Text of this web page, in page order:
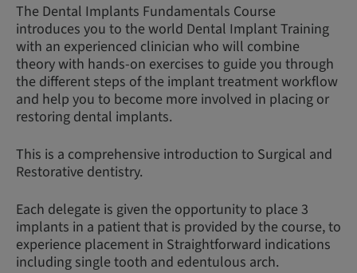
The Dental Implants Fundamentals Course
introduces you to the world Dental Implant Training
with an experienced clinician who will combine
theory with hands-on exercises to guide you through
the different steps of the implant treatment workflow
and help you to become more involved in placing or
restoring dental implants.
This is a comprehensive introduction to Surgical and
Restorative dentistry.
Each delegate is given the opportunity to place 3
implants in a patient that is provided by the course, to
experience placement in Straightforward indications
including single tooth and edentulous arch.